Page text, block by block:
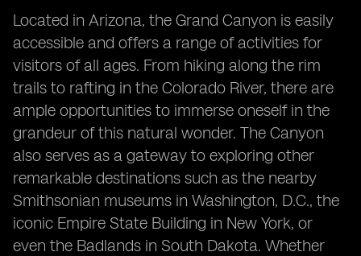
Located in Arizona, the Grand Canyon is easily
accessible and offers a range of activities for
visitors of all ages. From hiking along the rim
trails to rafting in the Colorado River, there are
ample opportunities to immerse oneself in the
grandeur of this natural wonder. The Canyon
also serves as a gateway to exploring other
remarkable destinations such as the nearby
Smithsonian museums in Washington, D.C., the
iconic Empire State Building in New York, or
even the Badlands in South Dakota. Whether